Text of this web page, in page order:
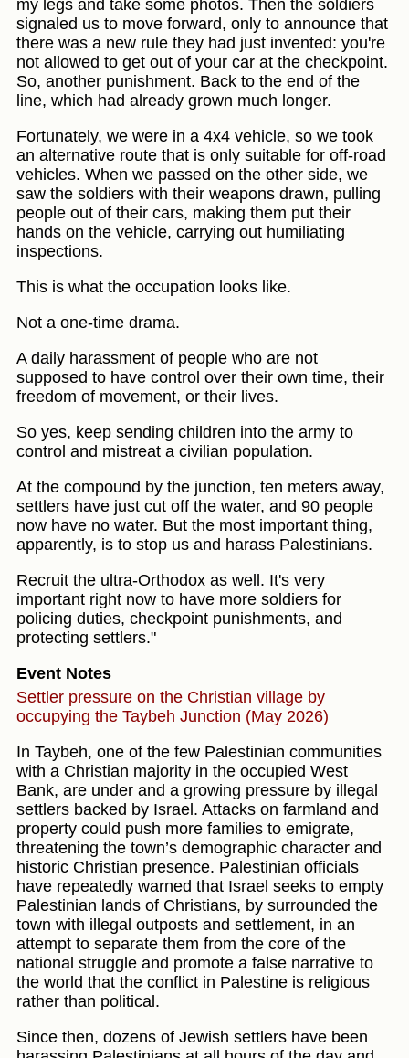
my legs and take some photos. Then the soldiers
signaled us to move forward, only to announce that
there was a new rule they had just invented: you're
not allowed to get out of your car at the checkpoint.
So, another punishment. Back to the end of the
line, which had already grown much longer.
Fortunately, we were in a 4x4 vehicle, so we took
an alternative route that is only suitable for off-road
vehicles. When we passed on the other side, we
saw the soldiers with their weapons drawn, pulling
people out of their cars, making them put their
hands on the vehicle, carrying out humiliating
inspections.
This is what the occupation looks like.
Not a one-time drama.
A daily harassment of people who are not
supposed to have control over their own time, their
freedom of movement, or their lives.
So yes, keep sending children into the army to
control and mistreat a civilian population.
At the compound by the junction, ten meters away,
settlers have just cut off the water, and 90 people
now have no water. But the most important thing,
apparently, is to stop us and harass Palestinians.
Recruit the ultra-Orthodox as well. It's very
important right now to have more soldiers for
policing duties, checkpoint punishments, and
protecting settlers."
Event Notes
Settler pressure on the Christian village by
occupying the Taybeh Junction (May 2026)
In Taybeh, one of the few Palestinian communities
with a Christian majority in the occupied West
Bank, are under and a growing pressure by illegal
settlers backed by Israel. Attacks on farmland and
property could push more families to emigrate,
threatening the town’s demographic character and
historic Christian presence. Palestinian officials
have repeatedly warned that Israel seeks to empty
Palestinian lands of Christians, by surrounded the
town with illegal outposts and settlement, in an
attempt to separate them from the core of the
national struggle and promote a false narrative to
the world that the conflict in Palestine is religious
rather than political.
Since then, dozens of Jewish settlers have been